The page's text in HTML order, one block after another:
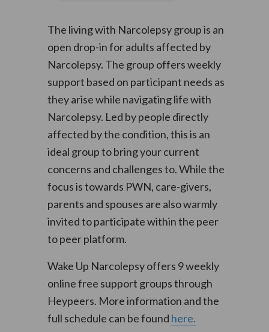
The living with Narcolepsy group is an
open drop-in for adults affected by
Narcolepsy. The group offers weekly
support based on participant needs as
they arise while navigating life with
Narcolepsy. Led by people directly
affected by the condition, this is an
ideal group to bring your current
concerns and challenges to. While the
focus is towards PWN, care-givers,
parents and spouses are also warmly
invited to participate within the peer
to peer platform.
Wake Up Narcolepsy offers 9 weekly
online free support groups through
Heypeers. More information and the
full schedule can be found here.